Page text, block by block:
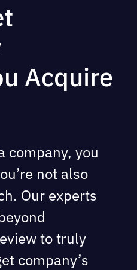
Acquire
company, you
not also
Our experts
to truly
company’s